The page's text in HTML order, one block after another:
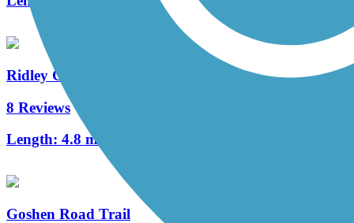
Ridley Creek State Park Trail
8 Reviews
Length: 4.8 mi
Goshen Road Trail